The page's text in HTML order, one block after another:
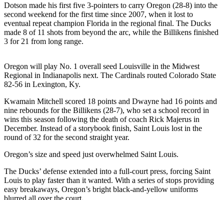
Government
Environment
Elections
Photo
Galleries
Submit
A
Story
A
Photo
Dotson made his first five 3-pointers to carry Oregon (28-8) into the
second weekend for the first time since 2007, when it lost to
eventual repeat champion Florida in the regional final. The Ducks
made 8 of 11 shots from beyond the arc, while the Billikens finished
3 for 21 from long range.
Oregon will play No. 1 overall seed Louisville in the Midwest
Regional in Indianapolis next. The Cardinals routed Colorado State
82-56 in Lexington, Ky.
Kwamain Mitchell scored 18 points and Dwayne had 16 points and
nine rebounds for the Billikens (28-7), who set a school record in
wins this season following the death of coach Rick Majerus in
December. Instead of a storybook finish, Saint Louis lost in the
round of 32 for the second straight year.
Oregon’s size and speed just overwhelmed Saint Louis.
The Ducks’ defense extended into a full-court press, forcing Saint
Louis to play faster than it wanted. With a series of stops providing
easy breakaways, Oregon’s bright black-and-yellow uniforms